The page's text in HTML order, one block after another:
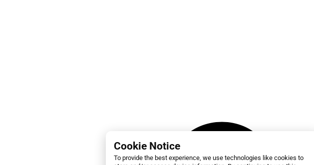
Cookie Notice
To provide the best experience, we use technologies like cookies to